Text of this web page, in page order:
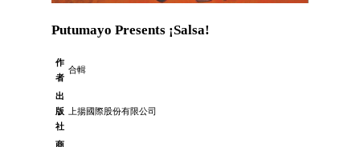
Putumayo Presents ¡Salsa!
作
者
合輯
出
版
社
上揚國際股份有限公司
商